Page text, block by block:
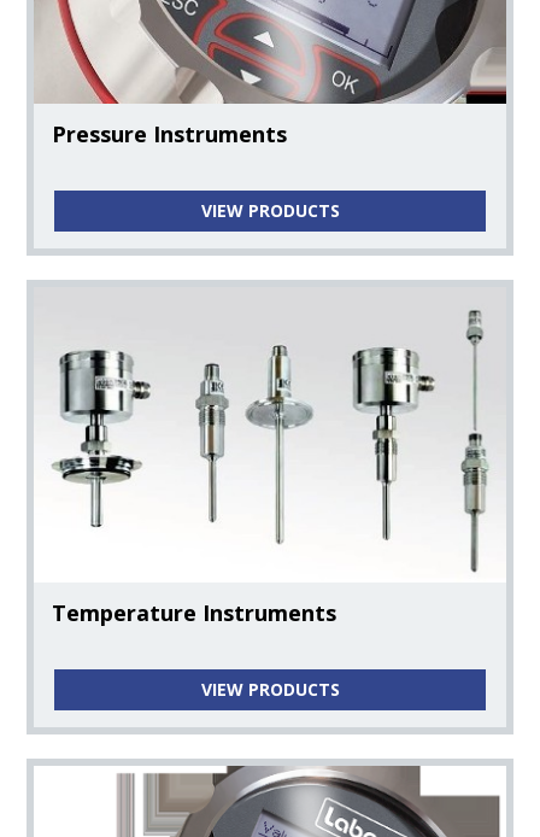
Temperature Instruments
Turbidity Instruments
Clorine Instruments
Conductivity Instruments
Oxygen Instruments
Pressure Instruments
VIEW PRODUCTS
Temperature Instruments
VIEW PRODUCTS